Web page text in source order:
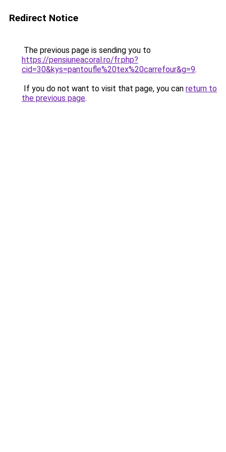
Redirect Notice
The previous page is sending you to
https://pensiuneacoral.ro/fr.php?
cid=30&kys=pantoufle%20tex%20carrefour&g=9.
If you do not want to visit that page, you can return to
the previous page.